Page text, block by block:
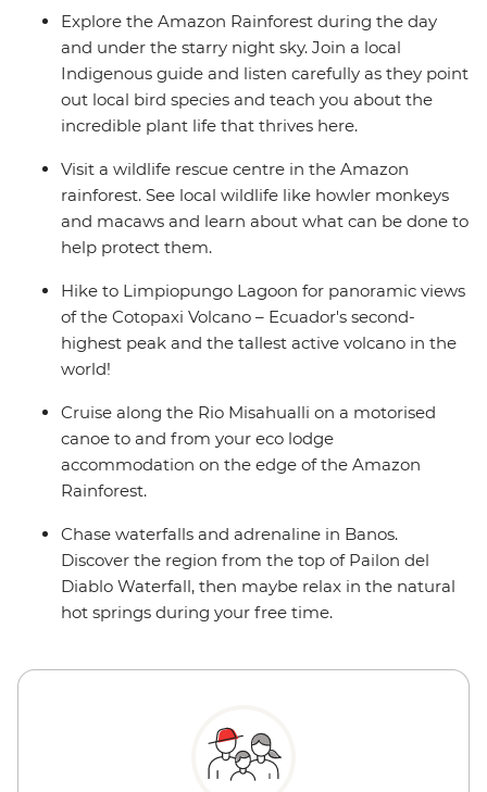
on a motorised canoe, relaxing in natural hot springs in
Banos or spotting local wildlife on a night jungle walk in
the Amazon – you and your family are bound to have
an amazing getaway!
Explore the Amazon Rainforest during the day
and under the starry night sky. Join a local
Indigenous guide and listen carefully as they point
out local bird species and teach you about the
incredible plant life that thrives here.
Visit a wildlife rescue centre in the Amazon
rainforest. See local wildlife like howler monkeys
and macaws and learn about what can be done to
help protect them.
Hike to Limpiopungo Lagoon for panoramic views
of the Cotopaxi Volcano – Ecuador's second-
highest peak and the tallest active volcano in the
world!
Cruise along the Rio Misahualli on a motorised
canoe to and from your eco lodge
accommodation on the edge of the Amazon
Rainforest.
Chase waterfalls and adrenaline in Banos.
Discover the region from the top of Pailon del
Diablo Waterfall, then maybe relax in the natural
hot springs during your free time.